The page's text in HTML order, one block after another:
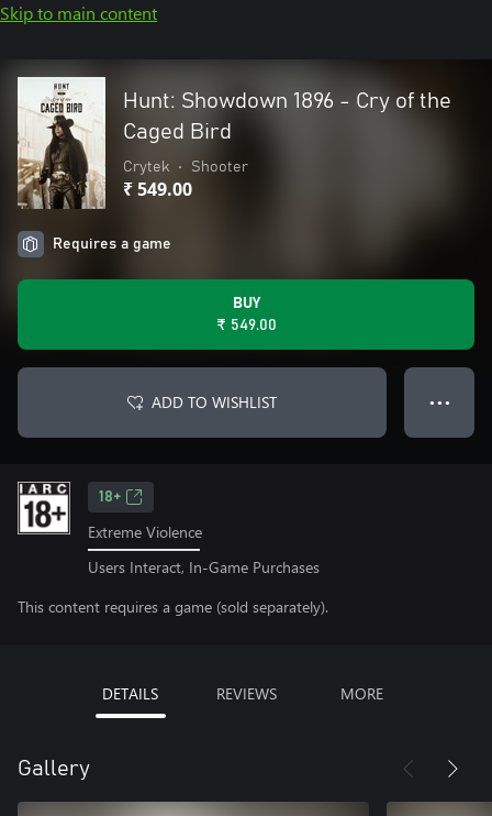
Skip to main content
Hunt: Showdown 1896 - Cry of the
Caged Bird
Crytek • Shooter
₹ 549.00
Requires a game
BUY
₹ 549.00
ADD TO WISHLIST ● ● ●
18+
Extreme Violence
Users Interact, In-Game Purchases
This content requires a game (sold separately).
DETAILS REVIEWS MORE
Gallery